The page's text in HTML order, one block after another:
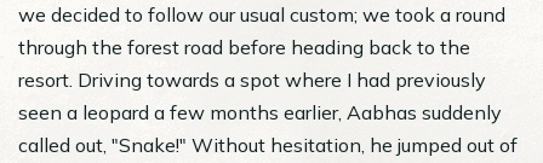
we decided to follow our usual custom; we took a round
through the forest road before heading back to the
resort. Driving towards a spot where I had previously
seen a leopard a few months earlier, Aabhas suddenly
called out, "Snake!" Without hesitation, he jumped out of